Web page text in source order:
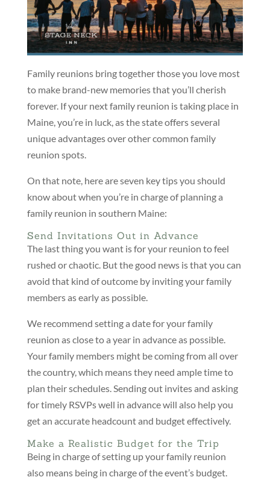
Family reunions bring together those you love most
to make brand-new memories that you’ll cherish
forever. If your next family reunion is taking place in
Maine, you’re in luck, as the state offers several
unique advantages over other common family
reunion spots.
On that note, here are seven key tips you should
know about when you’re in charge of planning a
family reunion in southern Maine:
Send Invitations Out in Advance
The last thing you want is for your reunion to feel
rushed or chaotic. But the good news is that you can
avoid that kind of outcome by inviting your family
members as early as possible.
We recommend setting a date for your family
reunion as close to a year in advance as possible.
Your family members might be coming from all over
the country, which means they need ample time to
plan their schedules. Sending out invites and asking
for timely RSVPs well in advance will also help you
get an accurate headcount and budget effectively.
Make a Realistic Budget for the Trip
Being in charge of setting up your family reunion
also means being in charge of the event’s budget.